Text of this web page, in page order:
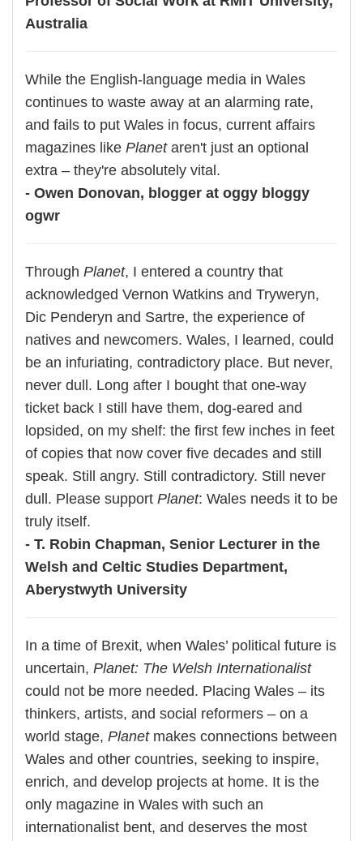
Australia
While the English-language media in Wales
continues to waste away at an alarming rate,
and fails to put Wales in focus, current affairs
magazines like Planetaren't just an optional
extra – they're absolutely vital.
- Owen Donovan, blogger at oggy bloggy
ogwr
Through Planet, I entered a country that
acknowledged Vernon Watkins and Tryweryn,
Dic Penderyn and Sartre, the experience of
natives and newcomers. Wales, I learned, could
be an infuriating, contradictory place. But never,
never dull. Long after I bought that one-way
ticket back I still have them, dog-eared and
lopsided, on my shelf: the first few inches in feet
of copies that now cover five decades and still
speak. Still angry. Still contradictory. Still never
dull. Please support Planet: Wales needs it to be
truly itself.
- T. Robin Chapman, Senior Lecturer in the
Welsh and Celtic Studies Department,
Aberystwyth University
In a time of Brexit, when Wales’ political future is
uncertain, Planet: The Welsh Internationalist
could not be more needed. Placing Wales – its
thinkers, artists, and social reformers – on a
world stage, Planetmakes connections between
Wales and other countries, seeking to inspire,
enrich, and develop projects at home. It is the
only magazine in Wales with such an
internationalist bent, and deserves the most